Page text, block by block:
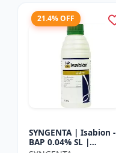
21.4% OFF
SYNGENTA | Isabion -
BAP 0.04% SL |